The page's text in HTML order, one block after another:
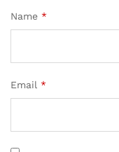
Name *
Email *